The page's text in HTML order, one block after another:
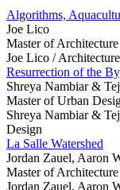
Algorithms,
Joe Lico
Master of Architecture
Joe Lico /
Resurrection of the
Shreya Nambiar &
Master of Urban
Shreya Nambiar &
Design
La Salle Watershed
Jordan Zauel, Aaron
Master of Architecture
Jordan Zauel, Aaron